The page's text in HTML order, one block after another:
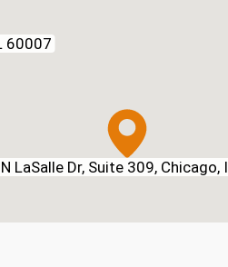
60007
LaSalle Dr, Suite 309, Chicago,